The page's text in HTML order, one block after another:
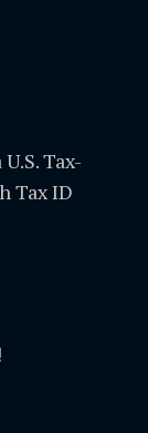
Tax-
Tax ID